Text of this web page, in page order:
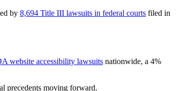
by 8,694 Title III lawsuits in federal courts filed in
website accessibility lawsuits nationwide, a 4%
precedents moving forward.